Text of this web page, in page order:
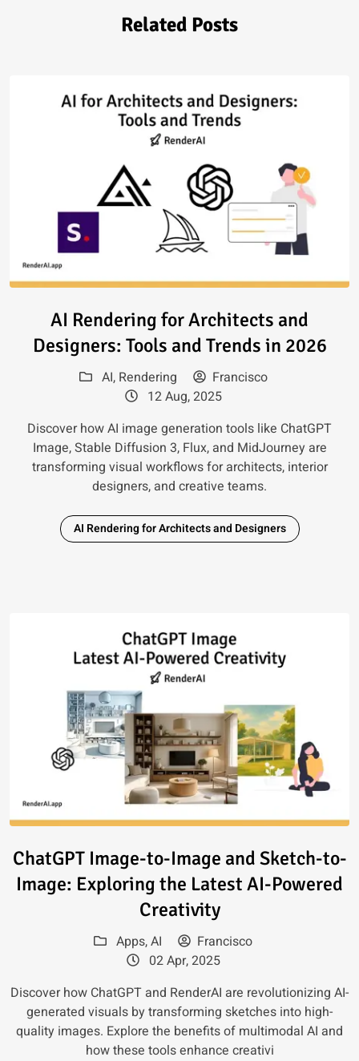
Related Posts
Read article: AI Rendering for
AI Rendering for Architects and
Designers: Tools and Trends in 2026
AI, Rendering
Francisco
12 Aug, 2025
Discover how AI image generation tools like ChatGPT
Image, Stable Diffusion 3, Flux, and MidJourney are
transforming visual workflows for architects, interior
designers, and creative teams.
AI Rendering for Architects and Designers
Read article: ChatGPT Image-
ChatGPT Image-to-Image and Sketch-to-
Image: Exploring the Latest AI-Powered
Creativity
Apps,AI
Francisco
02 Apr, 2025
Discover how ChatGPT and RenderAI are revolutionizing AI-
generated visuals by transforming sketches into high-
quality images. Explore the benefits of multimodal AI and
how these tools enhance creativi